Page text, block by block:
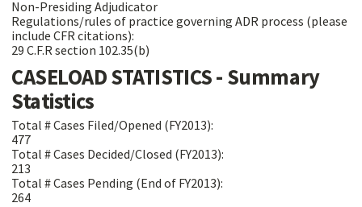
Non-Presiding Adjudicator
Regulations/rules of practice governing ADR process (please
include CFR citations):
29 C.F.R section 102.35(b)
CASELOAD STATISTICS - Summary
Statistics
Total # Cases Filed/Opened (FY2013):
477
Total # Cases Decided/Closed (FY2013):
213
Total # Cases Pending (End of FY2013):
264